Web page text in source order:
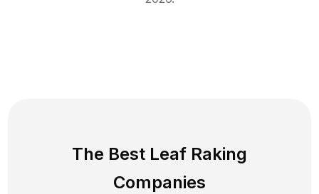
The Best Leaf Raking
Companies